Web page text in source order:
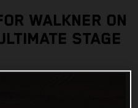
WALKNER ON
STAGE